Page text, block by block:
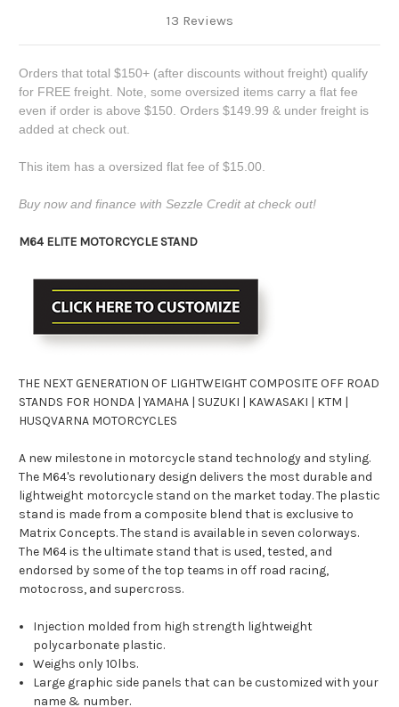
13 Reviews
Orders that total $150+ (after discounts without freight) qualify
for FREE freight. Note, some oversized items carry a flat fee
even if order is above $150. Orders $149.99 & under freight is
added at check out.
This item has a oversized flat fee of $15.00.
Buy now and finance with Sezzle Credit at check out!
M64 ELITE MOTORCYCLE STAND
THE NEXT GENERATION OF LIGHTWEIGHT COMPOSITE OFF ROAD
STANDS FOR HONDA | YAMAHA | SUZUKI | KAWASAKI | KTM |
HUSQVARNA MOTORCYCLES
A new milestone in motorcycle stand technology and styling.
The M64's revolutionary design delivers the most durable and
lightweight motorcycle stand on the market today. The plastic
stand is made from a composite blend that is exclusive to
Matrix Concepts. The stand is available in seven colorways.
The M64 is the ultimate stand that is used, tested, and
endorsed by some of the top teams in off road racing,
motocross, and supercross.
Injection molded from high strength lightweight
polycarbonate plastic.
Weighs only 10lbs.
Large graphic side panels that can be customized with your
name & number.